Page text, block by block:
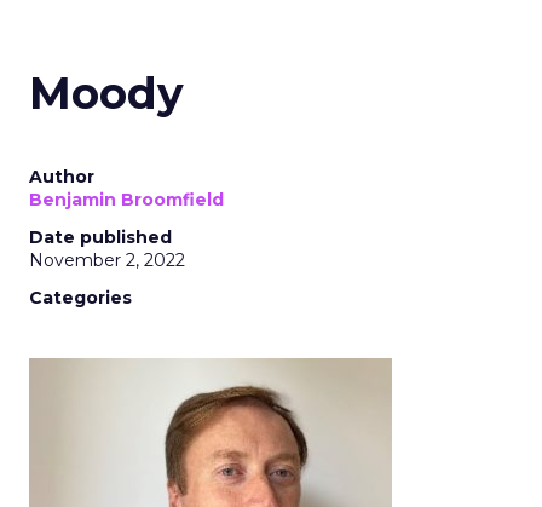
Moody
Author
Benjamin Broomfield
Date published
November 2, 2022
Categories